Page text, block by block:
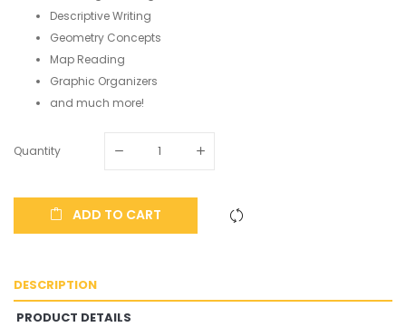
Descriptive Writing
Geometry Concepts
Map Reading
Graphic Organizers
and much more!
Quantity
ADD TO CART
DESCRIPTION
PRODUCT DETAILS